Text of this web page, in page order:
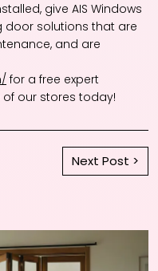
give AIS Windows
door solutions that are
and are
for a free expert
our stores today!
Next Post >